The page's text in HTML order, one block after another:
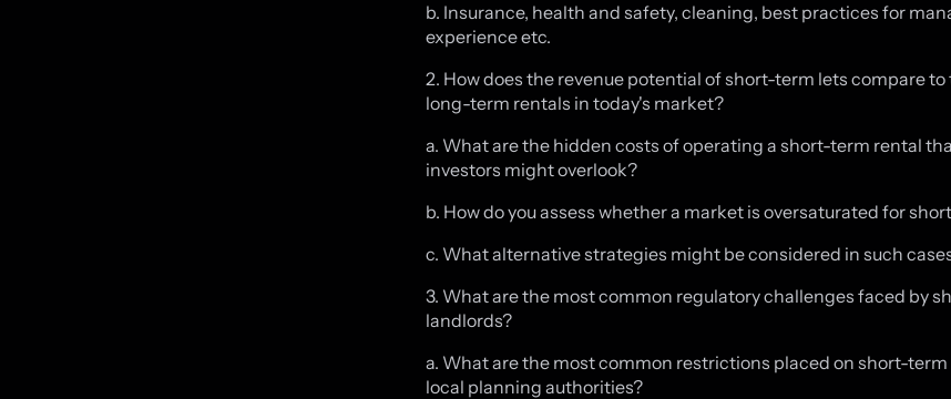
b. Insurance, health and safety, cleaning, best practices for
experience etc.
2. How does the revenue potential of short-term lets compare
long-term rentals in today's market?
a. What are the hidden costs of operating a short-term rental
investors might overlook?
b. How do you assess whether a market is oversaturated for
c. What alternative strategies might be considered in such
3. What are the most common regulatory challenges faced by
landlords?
a. What are the most common restrictions placed on short-
local planning authorities?